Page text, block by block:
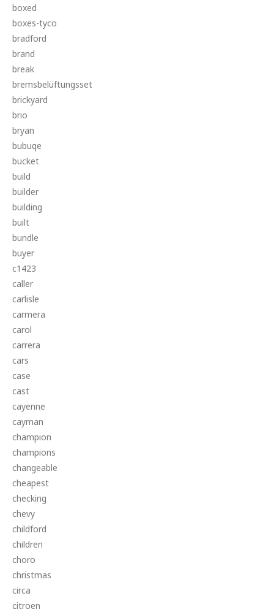
boxed
boxes-tyco
bradford
brand
break
bremsbelüftungsset
brickyard
brio
bryan
bubuqe
bucket
build
builder
building
built
bundle
buyer
c1423
caller
carlisle
carmera
carol
carrera
cars
case
cast
cayenne
cayman
champion
champions
changeable
cheapest
checking
chevy
childford
children
choro
christmas
circa
citroen